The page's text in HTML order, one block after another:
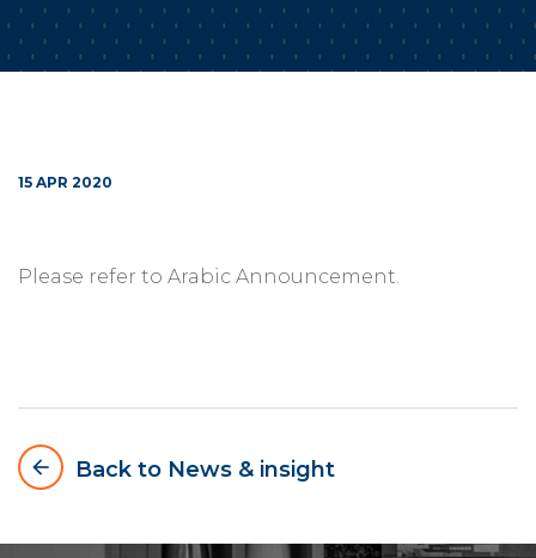
15 APR 2020
Please refer to Arabic Announcement.
arrow_backward
Back to News & insight